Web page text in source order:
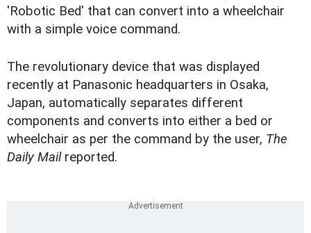
'Robotic Bed' that can convert into a wheelchair
with a simple voice command.
The revolutionary device that was displayed
recently at Panasonic headquarters in Osaka,
Japan, automatically separates different
components and converts into either a bed or
wheelchair as per the command by the user, The
Daily Mailreported.